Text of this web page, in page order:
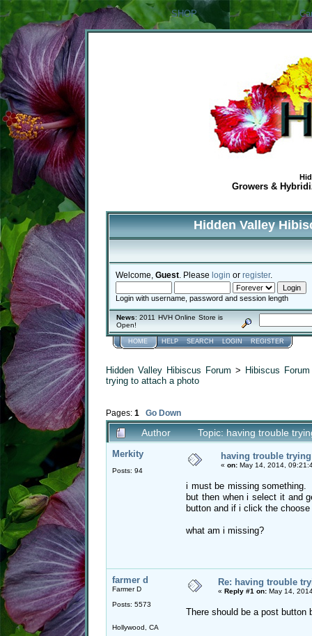
SHOP
Growers &
Hidden Valley
Welcome, Guest . Please login or register.
Login with username, password and session length
News: 2011 HVH Online Store is
Open!
HOME HELP SEARCH LOGIN REGISTER
Hidden Valley Hibiscus Forum > Hibiscus
trying to attach a photo
Pages: 1 Go Down
Author Topic: having trouble
Merkity
Posts: 94
having trouble
« on: May 14, 2014,
i must be missing
but then when i select it and
button and if i click the
what am i missing?
farmer d
Farmer D
Posts: 5573
Hollywood, CA
Re: having trouble
« Reply #1 on: May 14,
There should be a post button